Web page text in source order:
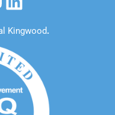
Kingwood.